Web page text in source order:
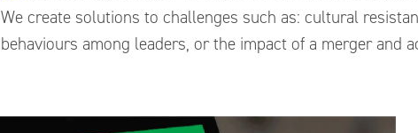
We create solutions to challenges such as: cultural
behaviours among leaders, or the impact of a merger and